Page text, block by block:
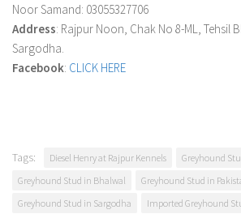
Noor Samand: 03055327706
Address: Rajpur Noon, Chak No 8-ML, Tehsil
Sargodha.
Facebook: CLICK HERE
Tags: Diesel Henry at Rajpur Kennels
Greyhound
Greyhound Stud in Bhalwal
Greyhound Stud in
Greyhound Stud in Sargodha
Imported Greyhound